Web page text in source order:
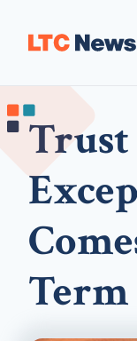
Term